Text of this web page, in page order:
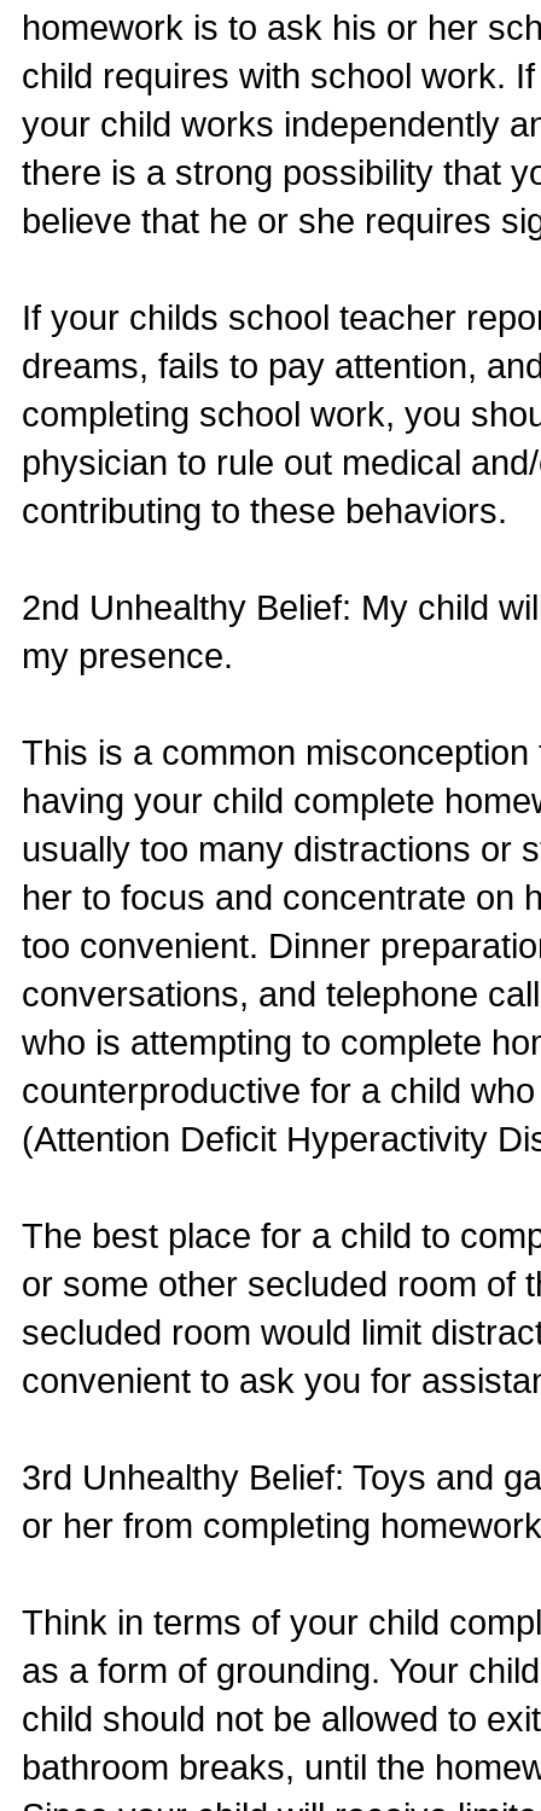
homework is to ask his or her
child requires with school work.
your child works independently
there is a strong possibility that
believe that he or she requires
If your childs school teacher
dreams, fails to pay attention,
completing school work, you
physician to rule out medical
contributing to these behaviors.
2nd Unhealthy Belief: My child
my presence.
This is a common
having your child complete
usually too many distractions or
her to focus and concentrate on
too convenient. Dinner
conversations, and telephone
who is attempting to complete
counterproductive for a child
(Attention Deficit Hyperactivity
The best place for a child to
or some other secluded room of
secluded room would limit
convenient to ask you for
3rd Unhealthy Belief: Toys and
or her from completing
Think in terms of your child
as a form of grounding. Your
child should not be allowed to
bathroom breaks, until the